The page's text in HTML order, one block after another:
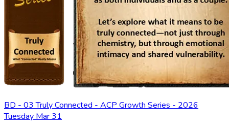
BD - 03 Truly Connected - ACP Growth Series - 2026
Tuesday Mar 31